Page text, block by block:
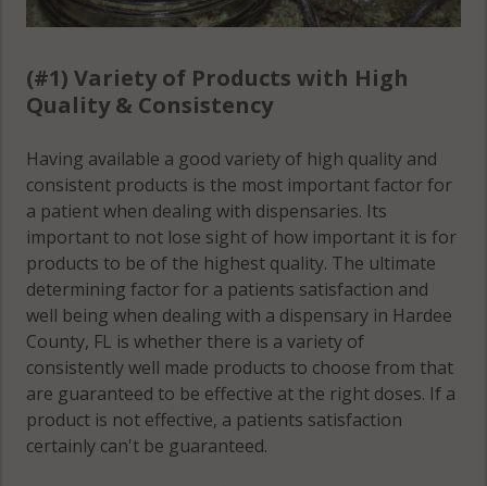
(#1) Variety of Products with High
Quality & Consistency
Having available a good variety of high quality and
consistent products is the most important factor for
a patient when dealing with dispensaries. Its
important to not lose sight of how important it is for
products to be of the highest quality. The ultimate
determining factor for a patients satisfaction and
well being when dealing with a dispensary in Hardee
County, FL is whether there is a variety of
consistently well made products to choose from that
are guaranteed to be effective at the right doses. If a
product is not effective, a patients satisfaction
certainly can't be guaranteed.